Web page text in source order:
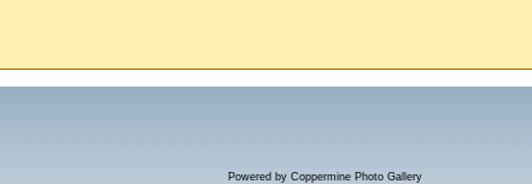
Powered by Coppermine Photo Gallery